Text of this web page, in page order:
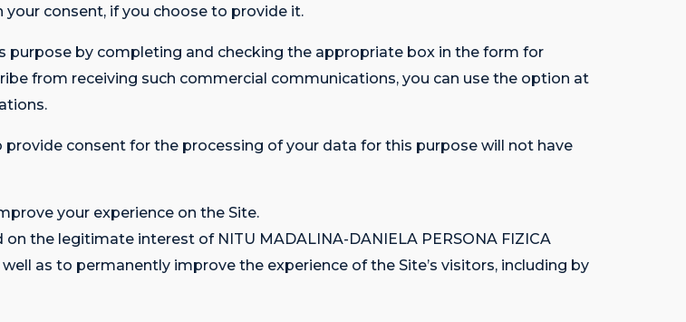
consent, if you choose to provide it.
purpose by completing and checking the appropriate box in the form for
from receiving such commercial communications, you can use the option at
consent for the processing of your data for this purpose will not have
your experience on the Site.
the legitimate interest of NITU MADALINA-DANIELA PERSONA FIZICA
as to permanently improve the experience of the Site’s visitors, including by